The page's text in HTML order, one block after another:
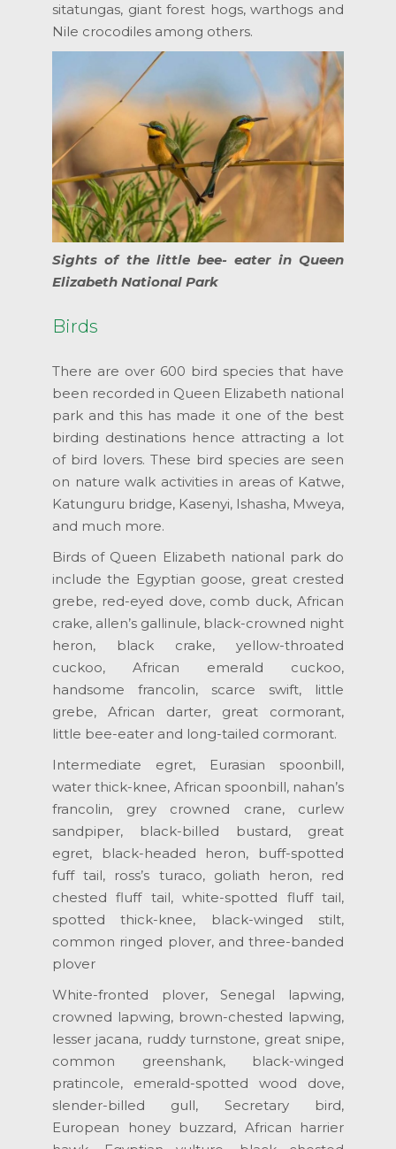
sitatungas, giant forest hogs, warthogs and
Nile crocodiles among others.
Sights of the little bee- eater in Queen
Elizabeth National Park
Birds
There are over 600 bird species that have
been recorded in Queen Elizabeth national
park and this has made it one of the best
birding destinations hence attracting a lot
of bird lovers. These bird species are seen
on nature walk activities in areas of Katwe,
Katunguru bridge, Kasenyi, Ishasha, Mweya,
and much more.
Birds of Queen Elizabeth national park do
include the Egyptian goose, great crested
grebe, red-eyed dove, comb duck, African
crake, allen’s gallinule, black-crowned night
heron, black crake, yellow-throated
cuckoo, African emerald cuckoo,
handsome francolin, scarce swift, little
grebe, African darter, great cormorant,
little bee-eater and long-tailed cormorant.
Intermediate egret, Eurasian spoonbill,
water thick-knee, African spoonbill, nahan’s
francolin, grey crowned crane, curlew
sandpiper, black-billed bustard, great
egret, black-headed heron, buff-spotted
fuff tail, ross’s turaco, goliath heron, red
chested fluff tail, white-spotted fluff tail,
spotted thick-knee, black-winged stilt,
common ringed plover, and three-banded
plover
White-fronted plover, Senegal lapwing,
crowned lapwing, brown-chested lapwing,
lesser jacana, ruddy turnstone, great snipe,
common greenshank, black-winged
pratincole, emerald-spotted wood dove,
slender-billed gull, Secretary bird,
European honey buzzard, African harrier